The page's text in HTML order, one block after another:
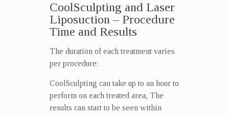
CoolSculpting and Laser
Liposuction – Procedure
Time and Results
The duration of each treatment varies
per procedure:
CoolSculpting can take up to an hour to
perform on each treated area, The
results can start to be seen within